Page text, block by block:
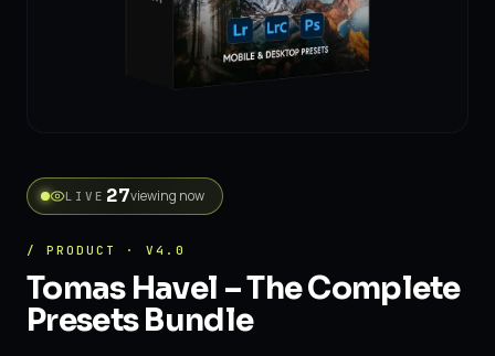
LIVE 27viewing now
/ PRODUCT · V4.0
Tomas Havel – The Complete
Presets Bundle